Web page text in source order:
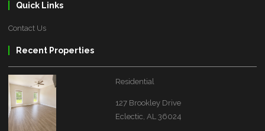
Quick Links
Contact Us
Recent Properties
Residential
127 Brookley Drive
Eclectic, AL 36024